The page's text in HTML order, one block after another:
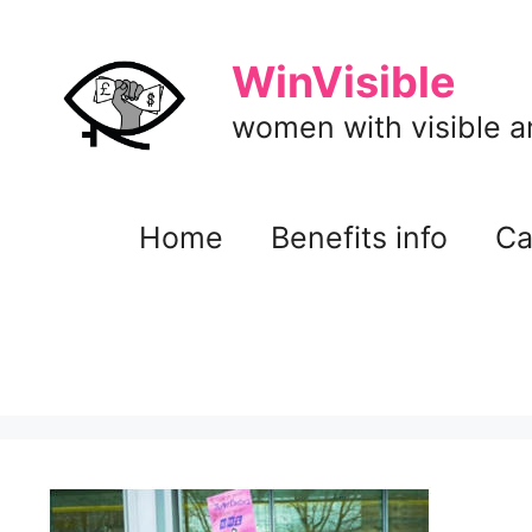
content
WinVisible
women with visible
Home Benefits info